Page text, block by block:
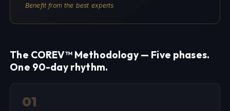
Benefit from the best experts
The COREV™ Methodology — Five phases.
One 90-day rhythm.
01